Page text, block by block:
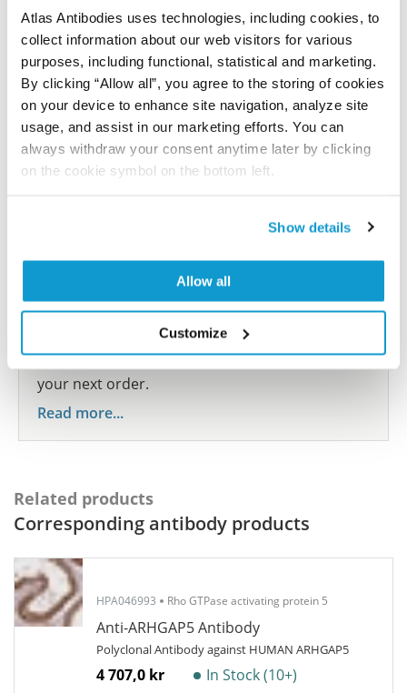
Atlas Antibodies uses technologies, including cookies, to
collect information about our web visitors for various
purposes, including functional, statistical and marketing.
By clicking “Allow all”, you agree to the storing of cookies
on your device to enhance site navigation, analyze site
usage, and assist in our marketing efforts. You can
always withdraw your consent anytime later by clicking
on the cookie symbol on the bottom left.
Show details
Allow all
Customize
Submit reference
Researcher Contributions
species we have not yet tested? Why not
participate in the Explorer Program, and we will
show your contribution here. If you would like to
share your results with us, the Explorer
Program offers a 25µl vial free of charge with
your next order.
Read more...
Related products
Corresponding antibody products
HPA046993 Rho GTPase activating protein 5
Anti-ARHGAP5 Antibody
Polyclonal Antibody against HUMAN ARHGAP5
4 707,0 kr In Stock (10+)